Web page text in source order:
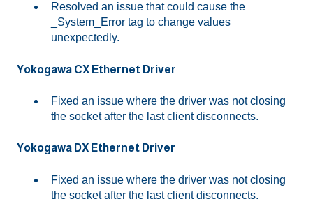
Resolved an issue that could cause the
_System_Error tag to change values
unexpectedly.
Yokogawa CX Ethernet Driver
Fixed an issue where the driver was not closing
the socket after the last client disconnects.
Yokogawa DX Ethernet Driver
Fixed an issue where the driver was not closing
the socket after the last client disconnects.